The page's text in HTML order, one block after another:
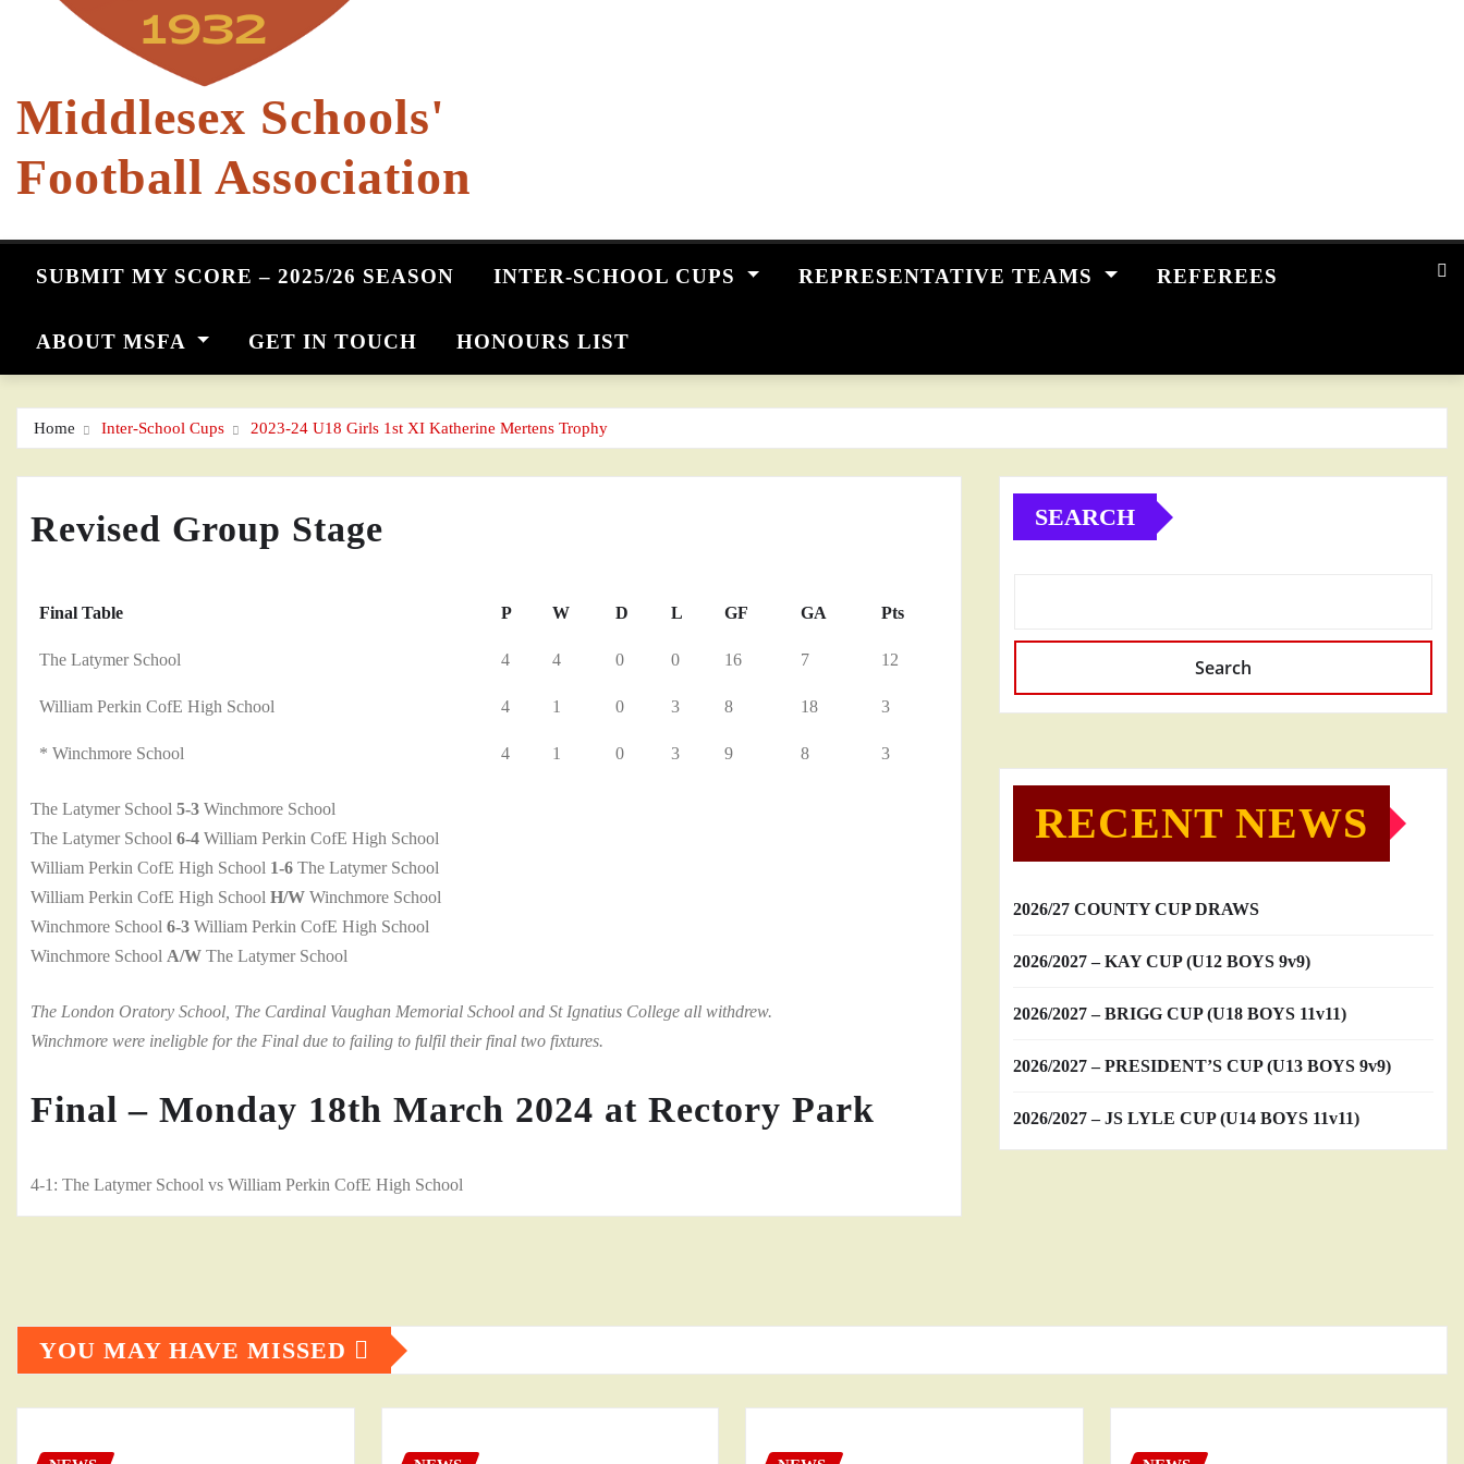
Middlesex Schools'
Football Association
SUBMIT MY SCORE – 2025/26 SEASON INTER-SCHOOL CUPS REPRESENTATIVE TEAMS REFEREES
ABOUT MSFA GET IN TOUCH HONOURS LIST
Home Inter-School Cups 2023-24 U18 Girls 1st XI Katherine Mertens Trophy
Revised Group Stage
Final Table P W D L GF GA Pts
The Latymer School 4 4 0 0 16 7 12
William Perkin CofE High School 4 1 0 3 8 18 3
* Winchmore School 4 1 0 3 9 8 3
The Latymer School 5-3 Winchmore School
The Latymer School 6-4 William Perkin CofE High School
William Perkin CofE High School 1-6 The Latymer School
William Perkin CofE High School H/W Winchmore School
Winchmore School 6-3 William Perkin CofE High School
Winchmore School A/W The Latymer School
The London Oratory School, The Cardinal Vaughan Memorial School and St Ignatius College all withdrew.
Winchmore were ineligble for the Final due to failing to fulfil their final two fixtures.
Final – Monday 18th March 2024 at Rectory Park
4-1: The Latymer School vs William Perkin CofE High School
SEARCH
Search
RECENT NEWS
2026/27 COUNTY CUP DRAWS
2026/2027 – KAY CUP (U12 BOYS 9v9)
2026/2027 – BRIGG CUP (U18 BOYS 11v11)
2026/2027 – PRESIDENT’S CUP (U13 BOYS 9v9)
2026/2027 – JS LYLE CUP (U14 BOYS 11v11)
YOU MAY HAVE MISSED